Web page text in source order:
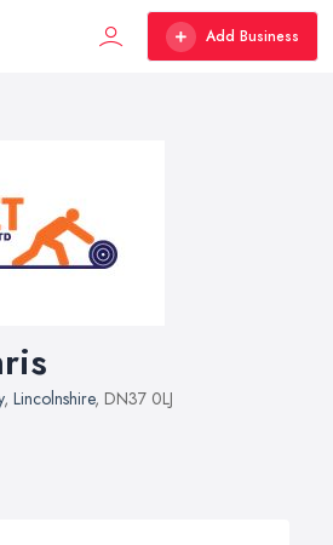
Add Business
, Lincolnshire, DN37 0LJ